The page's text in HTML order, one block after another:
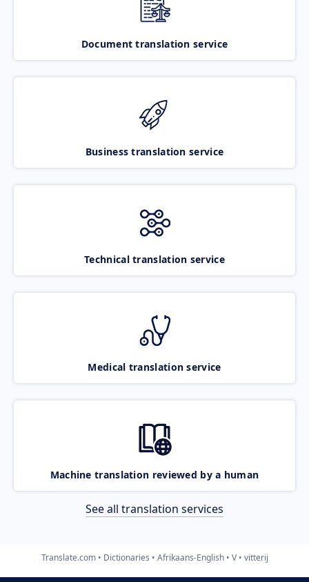
Document translation service
Business translation service
Technical translation service
Medical translation service
Machine translation reviewed by a human
See all translation services
Translate.com Dictionaries Afrikaans-English V vitterij